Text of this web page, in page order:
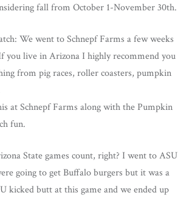
fall from October 1-November 30th.
We went to Schnepf Farms a few weeks
you live in Arizona I highly recommend you
from pig races, roller coasters, pumpkin
at Schnepf Farms along with the Pumpkin
fun.
State games count, right? I went to ASU
going to get Buffalo burgers but it was a
kicked butt at this game and we ended up